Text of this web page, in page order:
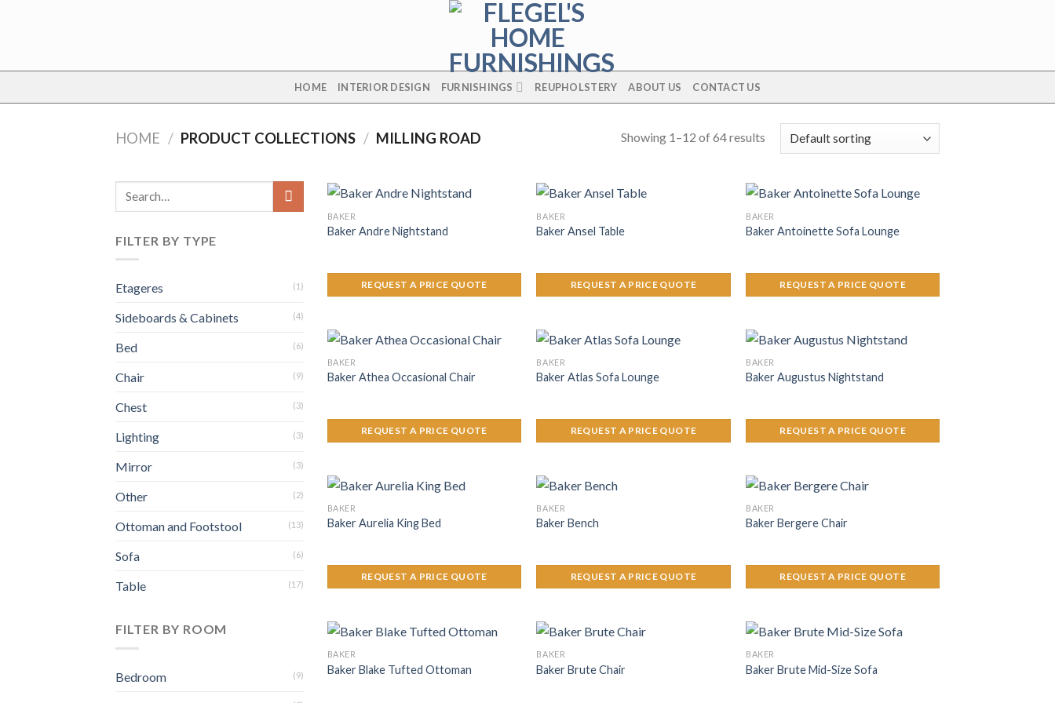
HOME INTERIOR DESIGN FURNISHINGS REUPHOLSTERY ABOUT US CONTACT US
HOME / PRODUCT COLLECTIONS / MILLING ROAD Showing 1–12 of 64 results
Search
FILTER BY TYPE
Etageres (1)
Sideboards & Cabinets (4)
Bed (6)
Chair (9)
Chest (3)
Lighting (3)
Mirror (3)
Other (2)
Ottoman and Footstool (13)
Sofa (6)
Table (17)
FILTER BY ROOM
Bedroom (9)
BAKER
Baker Andre Nightstand
REQUEST A PRICE QUOTE
BAKER
Baker Ansel Table
REQUEST A PRICE QUOTE
BAKER
Baker Antoinette Sofa Lounge
REQUEST A PRICE QUOTE
BAKER
Baker Athea Occasional Chair
REQUEST A PRICE QUOTE
BAKER
Baker Atlas Sofa Lounge
REQUEST A PRICE QUOTE
BAKER
Baker Augustus Nightstand
REQUEST A PRICE QUOTE
BAKER
Baker Aurelia King Bed
REQUEST A PRICE QUOTE
BAKER
Baker Bench
REQUEST A PRICE QUOTE
BAKER
Baker Bergere Chair
REQUEST A PRICE QUOTE
BAKER
Baker Blake Tufted Ottoman
BAKER
Baker Brute Chair
BAKER
Baker Brute Mid-Size Sofa